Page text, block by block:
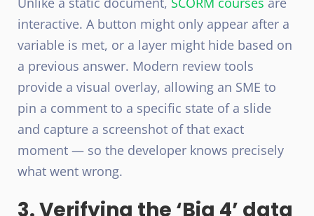
interactive. A button might only appear after a
variable is met, or a layer might hide based on
a previous answer. Modern review tools
provide a visual overlay, allowing an SME to
pin a comment to a specific state of a slide
and capture a screenshot of that exact
moment — so the developer knows precisely
what went wrong.
3. Verifying the ‘Big 4’ data